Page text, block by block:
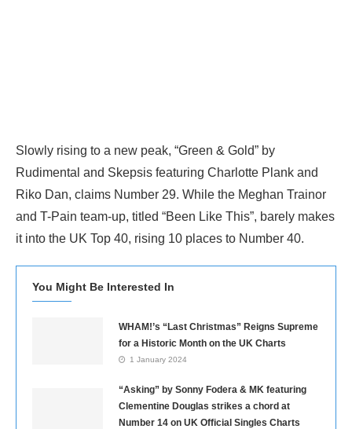
Slowly rising to a new peak, “Green & Gold” by
Rudimental and Skepsis featuring Charlotte Plank and
Riko Dan, claims Number 29. While the Meghan Trainor
and T-Pain team-up, titled “Been Like This”, barely makes
it into the UK Top 40, rising 10 places to Number 40.
You Might Be Interested In
WHAM!’s “Last Christmas” Reigns Supreme
for a Historic Month on the UK Charts
1 January 2024
“Asking” by Sonny Fodera & MK featuring
Clementine Douglas strikes a chord at
Number 14 on UK Official Singles Charts